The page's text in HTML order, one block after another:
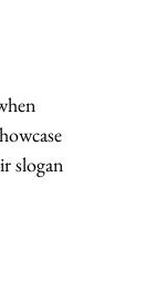
slogan